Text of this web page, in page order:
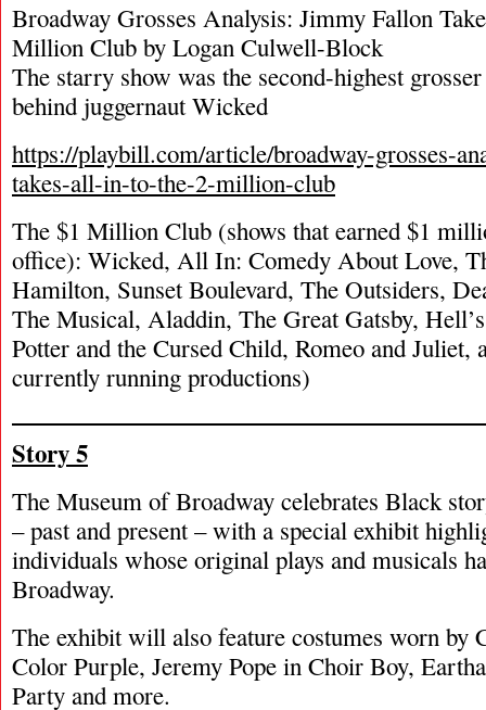
Broadway Grosses Analysis: Jimmy Fallon
Million Club by Logan Culwell-Block
The starry show was the second-highest
behind juggernaut Wicked
https://playbill.com/article/broadway-grosses-
takes-all-in-to-the-2-million-club
The $1 Million Club (shows that earned $1
office): Wicked, All In: Comedy About Love,
Hamilton, Sunset Boulevard, The Outsiders,
The Musical, Aladdin, The Great Gatsby,
Potter and the Cursed Child, Romeo and
currently running productions)
Story 5
The Museum of Broadway celebrates Black
– past and present – with a special exhibit
individuals whose original plays and musicals
Broadway.
The exhibit will also feature costumes worn by
Color Purple, Jeremy Pope in Choir Boy,
Party and more.